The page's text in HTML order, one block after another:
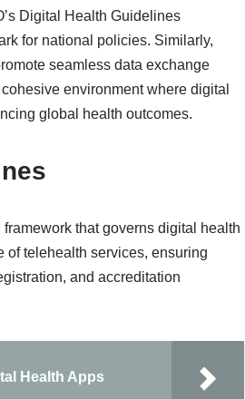
Digital Health Guidelines
for national policies. Similarly,
seamless data exchange
environment where digital
global health outcomes.
that governs digital health
of telehealth services, ensuring
and accreditation
Health Apps